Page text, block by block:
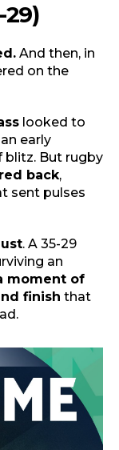
And then, in
on the
looked to
early
blitz. But rugby
back,
sent pulses
. A 35-29
an
moment of
finish that